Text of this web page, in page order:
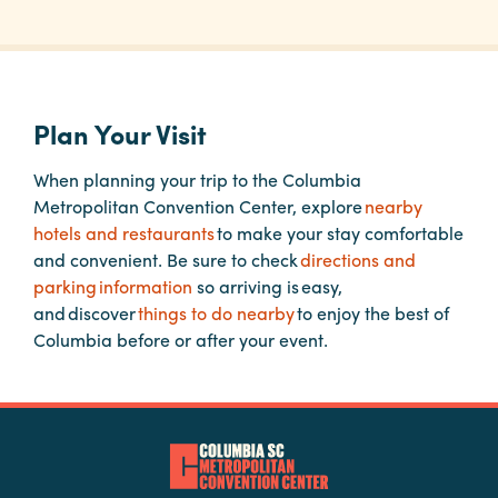
Audio
Food
and
Drink
Event
Spaces
Tour
Plan Your Visit
When planning your trip to the Columbia
Metropolitan Convention Center, explorenearby
hotels and restaurantsto make your stay comfortable
and convenient. Be sure to checkdirections and
parking information so arriving is easy,
and discoverthings to do nearbyto enjoy the best of
Columbia before or after your event.